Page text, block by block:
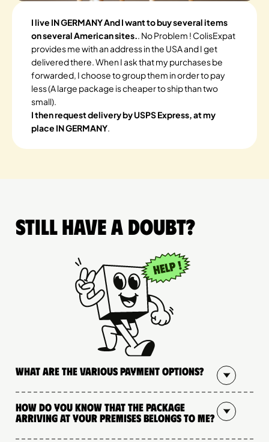
I live IN GERMANY And I want to buy several items
on several American sites.. No Problem ! ColisExpat
provides me with an address in the USA and I get
delivered there. When I ask that my purchases be
forwarded, I choose to group them in order to pay
less (A large package is cheaper to ship than two
small).
I then request delivery by USPS Express, at my
place IN GERMANY.
Still have a doubt?
What are the various payment options?
How do you know that the package
arriving at your premises belongs to me?